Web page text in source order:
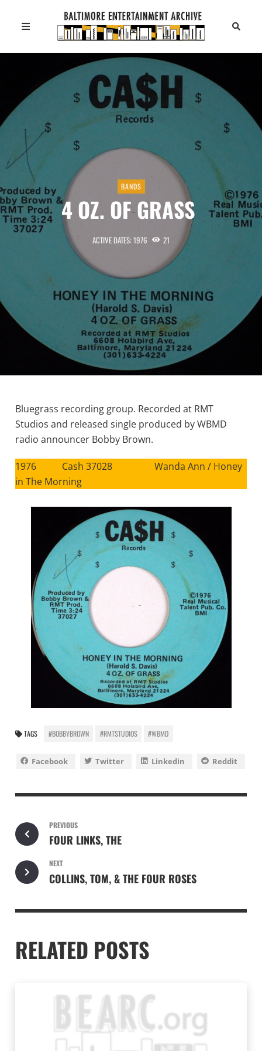
BANDS
4 OZ. OF GRASS
ACTIVE DATES: 1976 21
Bluegrass recording group. Recorded at RMT
Studios and released single produced by WBMD
radio announcer Bobby Brown.
1976 Cash 37028 Wanda Ann / Honey
in The Morning
TAGS #BOBBYBROWN #RMTSTUDIOS #WBMD
Facebook Twitter Linkedin Reddit
PREVIOUS
FOUR LINKS, THE
NEXT
COLLINS, TOM, & THE FOUR ROSES
RELATED POSTS